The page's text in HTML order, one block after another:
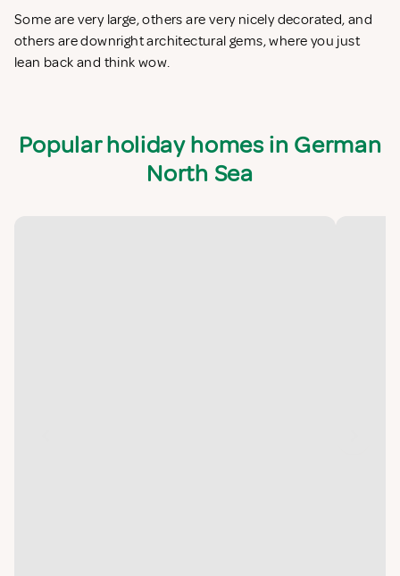
Some are very large, others are very nicely decorated, and
others are downright architectural gems, where you just
lean back and think wow.
Popular holiday homes in German
North Sea